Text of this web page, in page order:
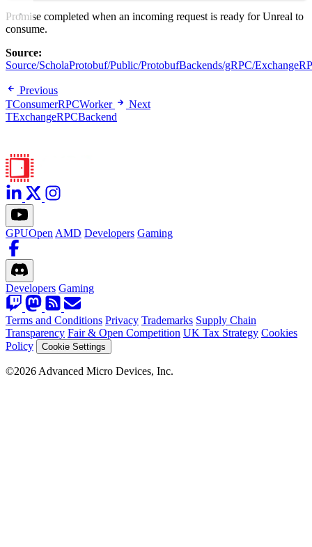
Promise completed when an incoming request is ready for Unreal to
consume.
Source:
Source/ScholaProtobuf/Public/ProtobufBackends/gRPC/
Previous
TConsumerRPCWorker
Next
TExchangeRPCBackend
GPUOpen AMD Developers Gaming
Developers Gaming
Terms and Conditions Privacy Trademarks Supply Chain
Transparency Fair & Open Competition UK Tax Strategy Cookies
Policy
Cookie Settings
©2026 Advanced Micro Devices, Inc.